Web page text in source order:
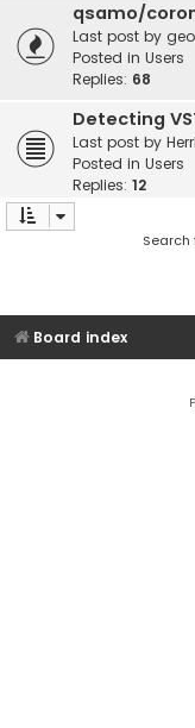
qsamo/
Last post by
Posted in Users
Replies: 68
Detecting
Last post by
Posted in Users
Replies: 12
Search
Board index